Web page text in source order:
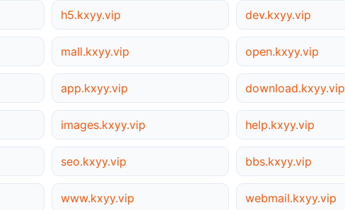
h5.kxyy.vip dev.kxyy.vip
mall.kxyy.vip open.kxyy.vip
app.kxyy.vip download.kxyy.vip
images.kxyy.vip help.kxyy.vip
seo.kxyy.vip bbs.kxyy.vip
www.kxyy.vip webmail.kxyy.vip